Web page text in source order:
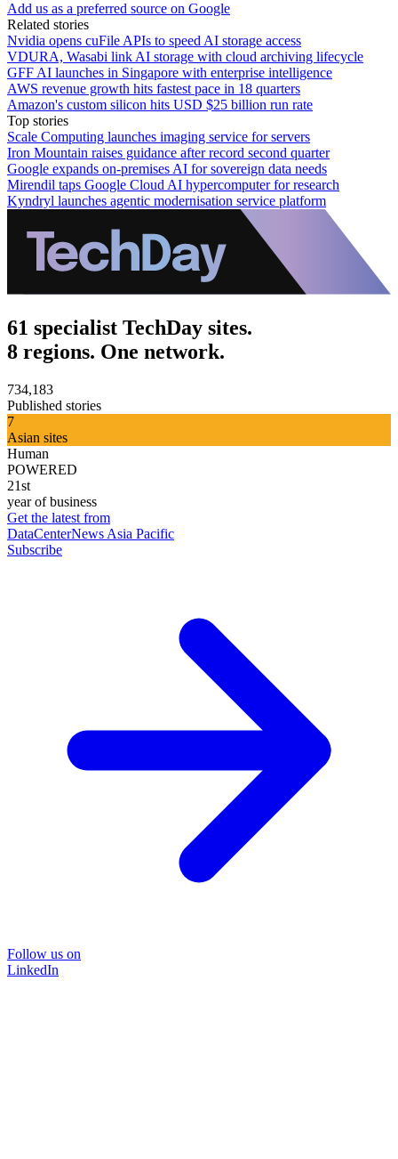
Add us as a preferred source on Google
Related stories
Nvidia opens cuFile APIs to speed AI storage access
VDURA, Wasabi link AI storage with cloud archiving lifecycle
GFF AI launches in Singapore with enterprise intelligence
AWS revenue growth hits fastest pace in 18 quarters
Amazon's custom silicon hits USD $25 billion run rate
Top stories
Scale Computing launches imaging service for servers
Iron Mountain raises guidance after record second quarter
Google expands on-premises AI for sovereign data needs
Mirendil taps Google Cloud AI hypercomputer for research
Kyndryl launches agentic modernisation service platform
61 specialist TechDay sites.
8 regions. One network.
734,183
Published stories
7
Asian sites
Human
POWERED
21st
year of business
Get the latest from
DataCenterNews Asia Pacific
Subscribe
Follow us on
LinkedIn